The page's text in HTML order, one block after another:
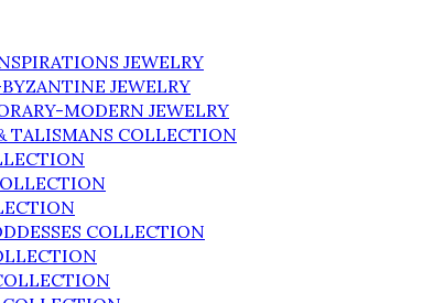
JEWELRY
JEWELRY
MODERN JEWELRY
TALISMANS COLLECTION
COLLECTION